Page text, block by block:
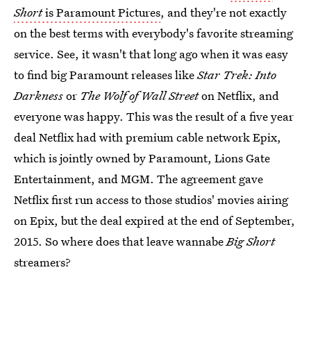
Shortis Paramount Pictures, and they're not exactly
on the best terms with everybody's favorite streaming
service. See, it wasn't that long ago when it was easy
to find big Paramount releases likeStar Trek: Into
Darknessor The Wolf of Wall Streeton Netflix, and
everyone was happy. This was the result of a five year
deal Netflix had with premium cable network Epix,
which is jointly owned by Paramount, Lions Gate
Entertainment, and MGM. The agreement gave
Netflix first run access to those studios' movies airing
on Epix, but the deal expired at the end of September,
2015. So where does that leave wannabeBig Short
streamers?